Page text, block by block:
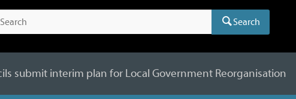
Search
submit interim plan for Local Government Reorganisation